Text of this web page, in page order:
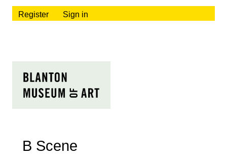
Register Sign in
B Scene